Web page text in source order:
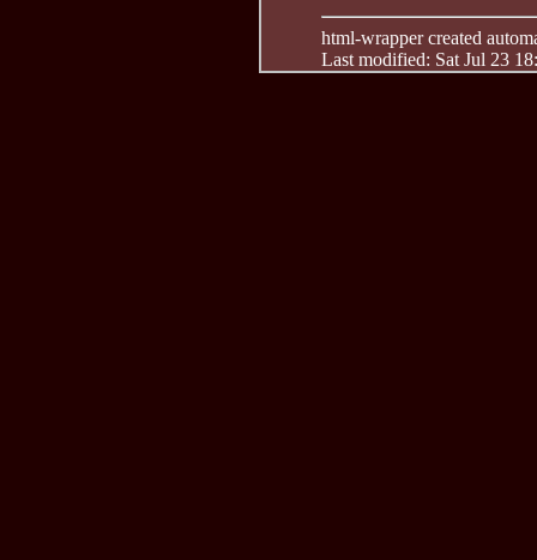
html-wrapper created
Last modified: Sat Jul 23